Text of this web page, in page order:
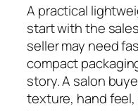
A practical
start with the
seller may need
compact
story. A salon
texture, hand feel,